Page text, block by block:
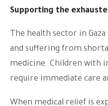
Supporting the
The health sector in
and suffering from
medicine. Children with
require immediate care
When medical relief is